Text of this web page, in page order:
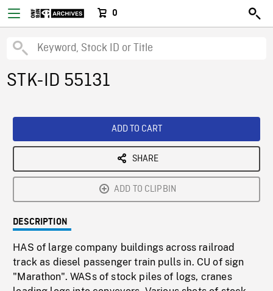
0
STK-ID 55131
ADD TO CART
SHARE
ADD TO CLIPBIN
DESCRIPTION
HAS of large company buildings across railroad
track as diesel passenger train pulls in. CU of sign
"Marathon". WASs of stock piles of logs, cranes